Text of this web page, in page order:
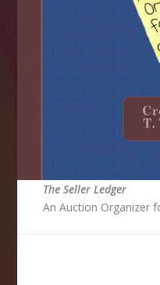
The Seller Ledger
An Auction Organizer